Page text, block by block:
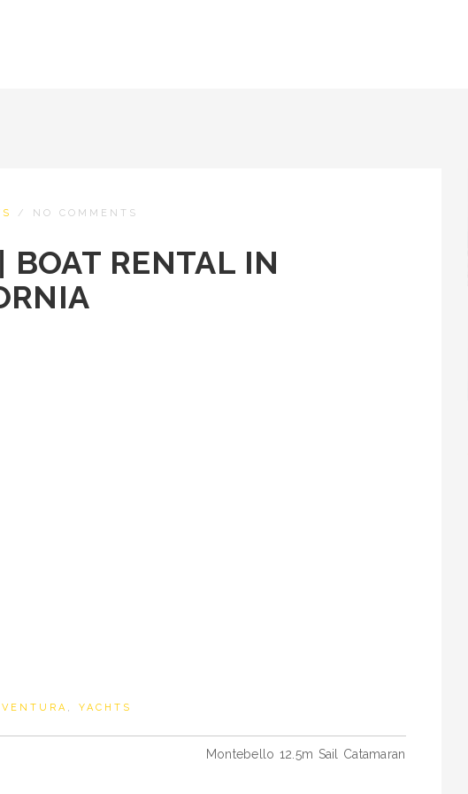
/ NO COMMENTS
BOAT RENTAL IN
VENTURA , YACHTS
Montebello 12.5m Sail Catamaran